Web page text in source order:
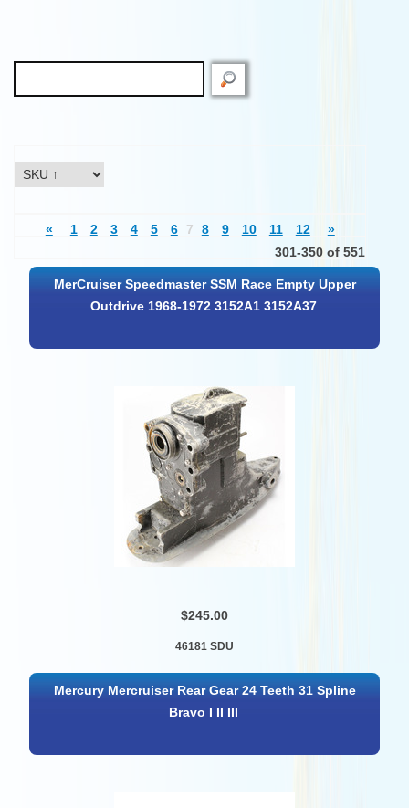
« 1 2 3 4 5 6 7 8 9 10 11 12
»
301-350 of 551
MerCruiser Speedmaster SSM Race Empty Upper
Outdrive 1968-1972 3152A1 3152A37
$245.00
46181 SDU
Mercury Mercruiser Rear Gear 24 Teeth 31 Spline
Bravo I II III